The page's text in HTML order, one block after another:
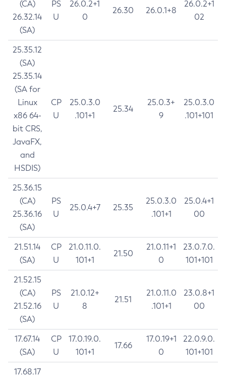
(CA)
26.32.14
(SA)
PS
U
26.0.2+1
0
26.30 26.0.1+8
26.0.2+1
02
25.35.12
(SA)
25.35.14
(SA for
Linux
x86 64-
bit CRS,
JavaFX,
and
HSDIS)
CP
U
25.0.3.0
.101+1
25.34
25.0.3+
9
25.0.3.0
.101+101
25.36.15
(CA)
25.36.16
(SA)
PS
U
25.0.4+7 25.35
25.0.3.0
.101+1
25.0.4+1
00
21.51.14
(SA)
CP
U
21.0.11.0.
101+1
21.50
21.0.11+1
0
23.0.7.0.
101+101
21.52.15
(CA)
21.52.16
(SA)
PS
U
21.0.12+
8
21.51
21.0.11.0
.101+1
23.0.8+1
00
17.67.14
(SA)
CP
U
17.0.19.0.
101+1
17.66
17.0.19+1
0
22.0.9.0.
101+101
17.68.17